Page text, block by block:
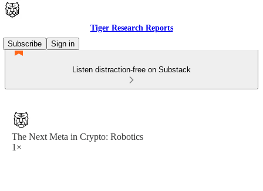
Tiger Research Reports
Subscribe
Sign in
Listen distraction-free on Substack
The Next Meta in Crypto: Robotics
1×